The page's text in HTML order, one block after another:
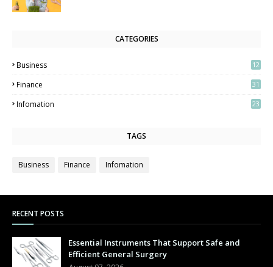
CATEGORIES
Business
12
Finance 31
Infomation 23
TAGS
Business Finance Infomation
RECENT POSTS
Essential Instruments That Support Safe and
Efficient General Surgery